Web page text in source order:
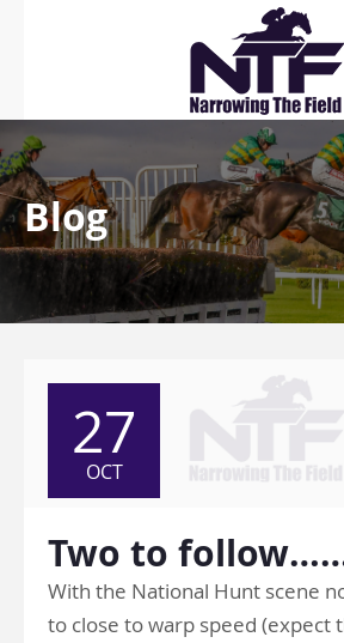
Blog
27
OCT
Two to
With the National Hunt scene
to close to warp speed (expect